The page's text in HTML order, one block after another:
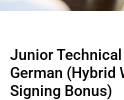
Junior
German (Hybrid
Signing Bonus)